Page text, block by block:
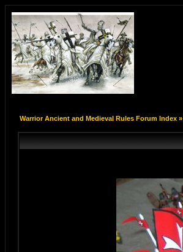
Warrior Ancient and Medieval Rules Forum Index»